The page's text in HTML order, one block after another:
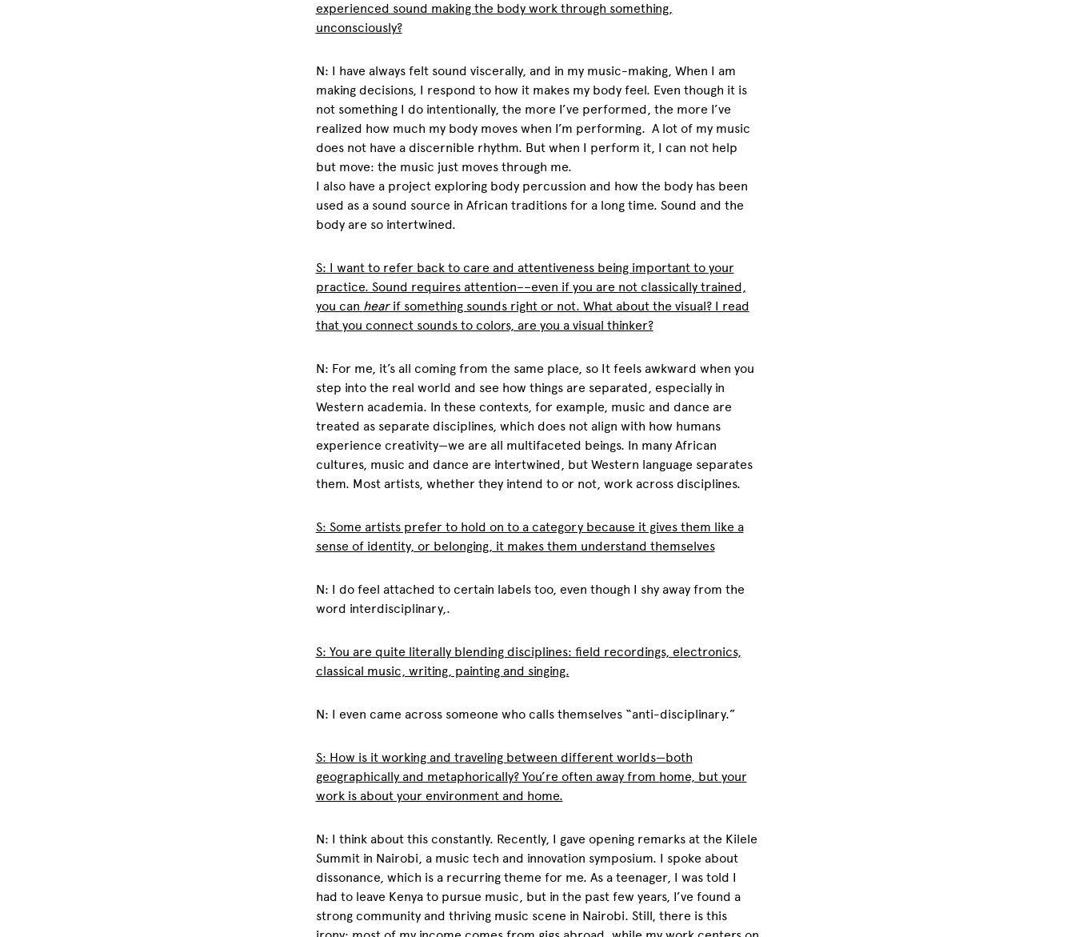
experienced sound making the body work through something,
unconsciously?
N: I have always felt sound viscerally, and in my music-making, When I am
making decisions, I respond to how it makes my body feel. Even though it is
not something I do intentionally, the more I’ve performed, the more I’ve
realized how much my body moves when I’m performing. A lot of my music
does not have a discernible rhythm. But when I perform it, I can not help
but move: the music just moves through me.
I also have a project exploring body percussion and how the body has been
used as a sound source in African traditions for a long time. Sound and the
body are so intertwined.
S: I want to refer back to care and attentiveness being important to your
practice. Sound requires attention––even if you are not classically trained,
you can hearif something sounds right or not. What about the visual? I read
that you connect sounds to colors, are you a visual thinker?
N: For me, it’s all coming from the same place, so It feels awkward when you
step into the real world and see how things are separated, especially in
Western academia. In these contexts, for example, music and dance are
treated as separate disciplines, which does not align with how humans
experience creativity—we are all multifaceted beings. In many African
cultures, music and dance are intertwined, but Western language separates
them. Most artists, whether they intend to or not, work across disciplines.
S: Some artists prefer to hold on to a category because it gives them like a
sense of identity, or belonging, it makes them understand themselves
N: I do feel attached to certain labels too, even though I shy away from the
word interdisciplinary,.
S: You are quite literally blending disciplines: field recordings, electronics,
classical music, writing, painting and singing.
N: I even came across someone who calls themselves “anti-disciplinary.”
S: How is it working and traveling between different worlds—both
geographically and metaphorically? You’re often away from home, but your
work is about your environment and home.
N: I think about this constantly. Recently, I gave opening remarks at the Kilele
Summit in Nairobi, a music tech and innovation symposium. I spoke about
dissonance, which is a recurring theme for me. As a teenager, I was told I
had to leave Kenya to pursue music, but in the past few years, I’ve found a
strong community and thriving music scene in Nairobi. Still, there is this